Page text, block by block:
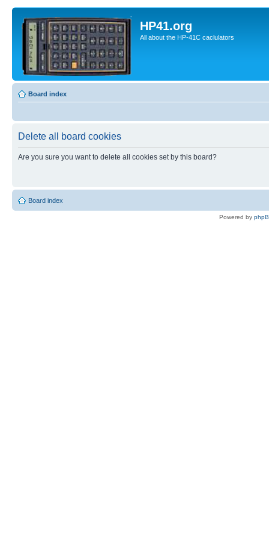
HP41.org
All about the HP-41C caclulators
Board index
Delete all board cookies
Are you sure you want to delete all cookies set by this board?
Board index
Powered by